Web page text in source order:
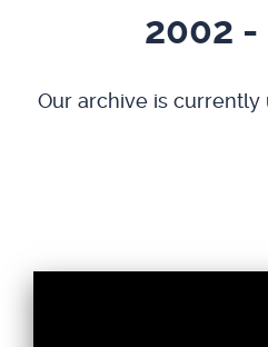
2002 -
Our archive is cur­rent­ly